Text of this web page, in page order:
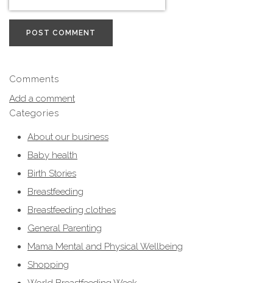
POST COMMENT
Comments
Add a comment
Categories
About our business
Baby health
Birth Stories
Breastfeeding
Breastfeeding clothes
General Parenting
Mama Mental and Physical Wellbeing
Shopping